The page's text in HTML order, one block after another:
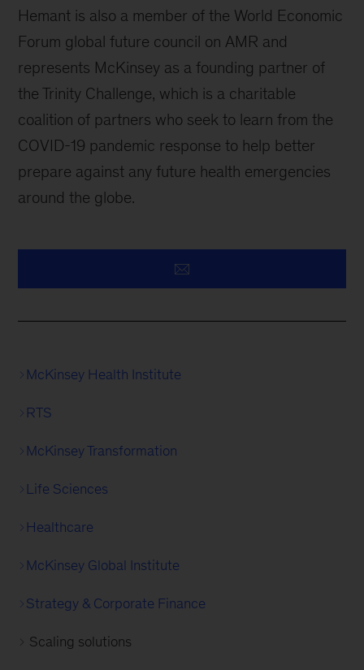
Hemant is also a member of the World Economic
Forum global future council on AMR and
represents McKinsey as a founding partner of
the Trinity Challenge, which is a charitable
coalition of partners who seek to learn from the
COVID-19 pandemic response to help better
prepare against any future health emergencies
around the globe.
McKinsey Health Institute
RTS
McKinsey Transformation
Life Sciences
Healthcare
McKinsey Global Institute
Strategy & Corporate Finance
Scaling solutions